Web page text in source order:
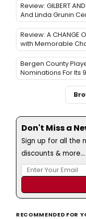
Review: GILBERT
And Linda Grunin
Review: A CHANGE
with Memorable
Bergen County
Nominations For Its
Don't Miss a
Sign up for all the
discounts & more...
RECOMMENDED FOR